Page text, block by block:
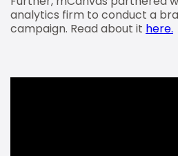
analytics firm to conduct a
campaign. Read about it here.